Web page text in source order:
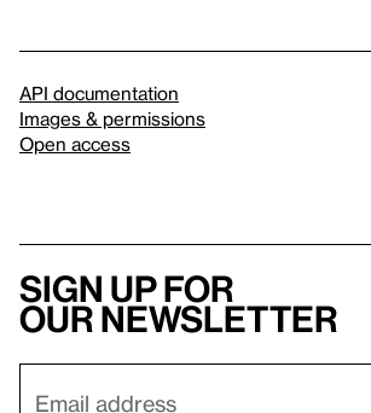
API documentation
Images & permissions
Open access
Sign up for
our newsletter